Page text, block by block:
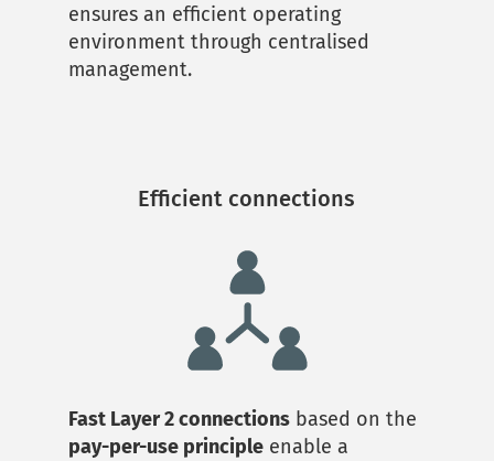
ensures an efficient operating
environment through centralised
management.
Efficient connections
Fast Layer 2 connections
pay-per-use principle enable a